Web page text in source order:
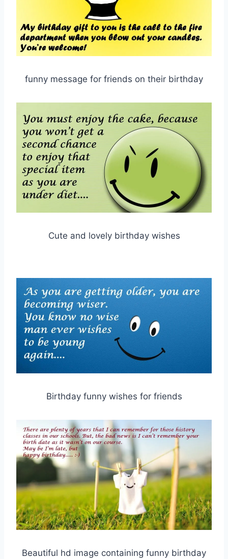
funny message for friends on their birthday
Cute and lovely birthday wishes
Birthday funny wishes for friends
Beautiful hd image containing funny birthday